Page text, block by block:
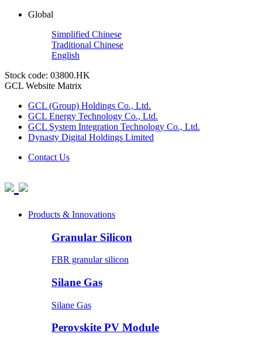
Global
Simplified Chinese
Traditional Chinese
English
Stock code: 03800.HK
GCL Website Matrix
GCL (Group) Holdings Co., Ltd.
GCL Energy Technology Co., Ltd.
GCL System Integration Technology Co., Ltd.
Dynasty Digital Holdings Limited
Contact Us
Products & Innovations
Granular Silicon
FBR granular silicon
Silane Gas
Silane Gas
Perovskite PV Module